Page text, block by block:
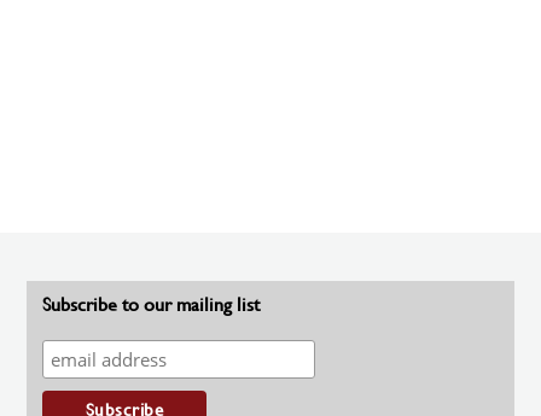
Subscribe to our mailing list